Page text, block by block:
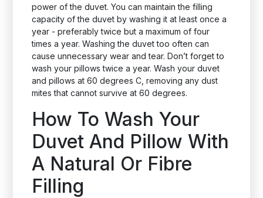
power of the duvet. You can maintain the filling
capacity of the duvet by washing it at least once a
year - preferably twice but a maximum of four
times a year. Washing the duvet too often can
cause unnecessary wear and tear. Don’t forget to
wash your pillows twice a year. Wash your duvet
and pillows at 60 degrees C, removing any dust
mites that cannot survive at 60 degrees.
How To Wash Your
Duvet And Pillow With
A Natural Or Fibre
Filling